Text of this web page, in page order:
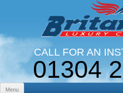
CALL FOR AN
01304
LINES OPEN 9AM -
Menu